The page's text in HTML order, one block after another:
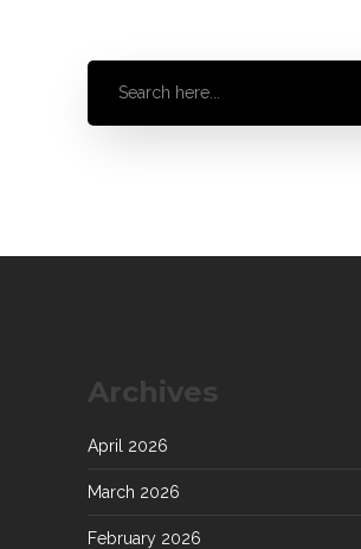
Archives
April 2026
March 2026
February 2026